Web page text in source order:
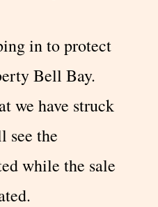
in to protect
Bell Bay.
we have struck
see the
while the sale